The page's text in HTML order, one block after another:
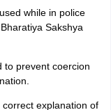
while in police
Sakshya
to prevent coercion
explanation of